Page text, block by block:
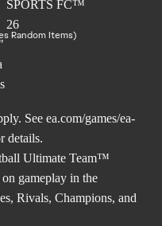
Random Items)
See ea.com/games/ea-
details.
Ultimate Team™
gameplay in the
Rivals, Champions, and